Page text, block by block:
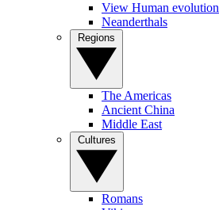
View Human evolution
Neanderthals
The Americas
Ancient China
Middle East
Romans